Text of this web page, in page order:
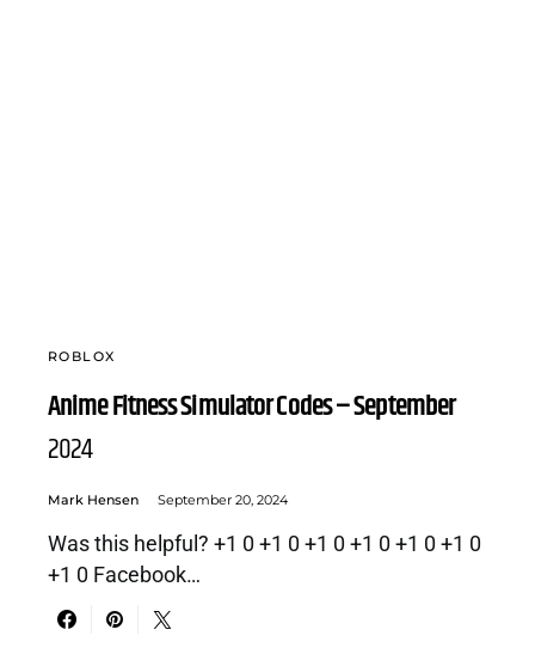
ROBLOX
Anime Fitness Simulator Codes – September
2024
Mark Hensen September 20, 2024
Was this helpful? +1 0 +1 0 +1 0 +1 0 +1 0 +1 0
+1 0 Facebook…